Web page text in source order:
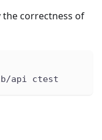
the correctness of
api ctest